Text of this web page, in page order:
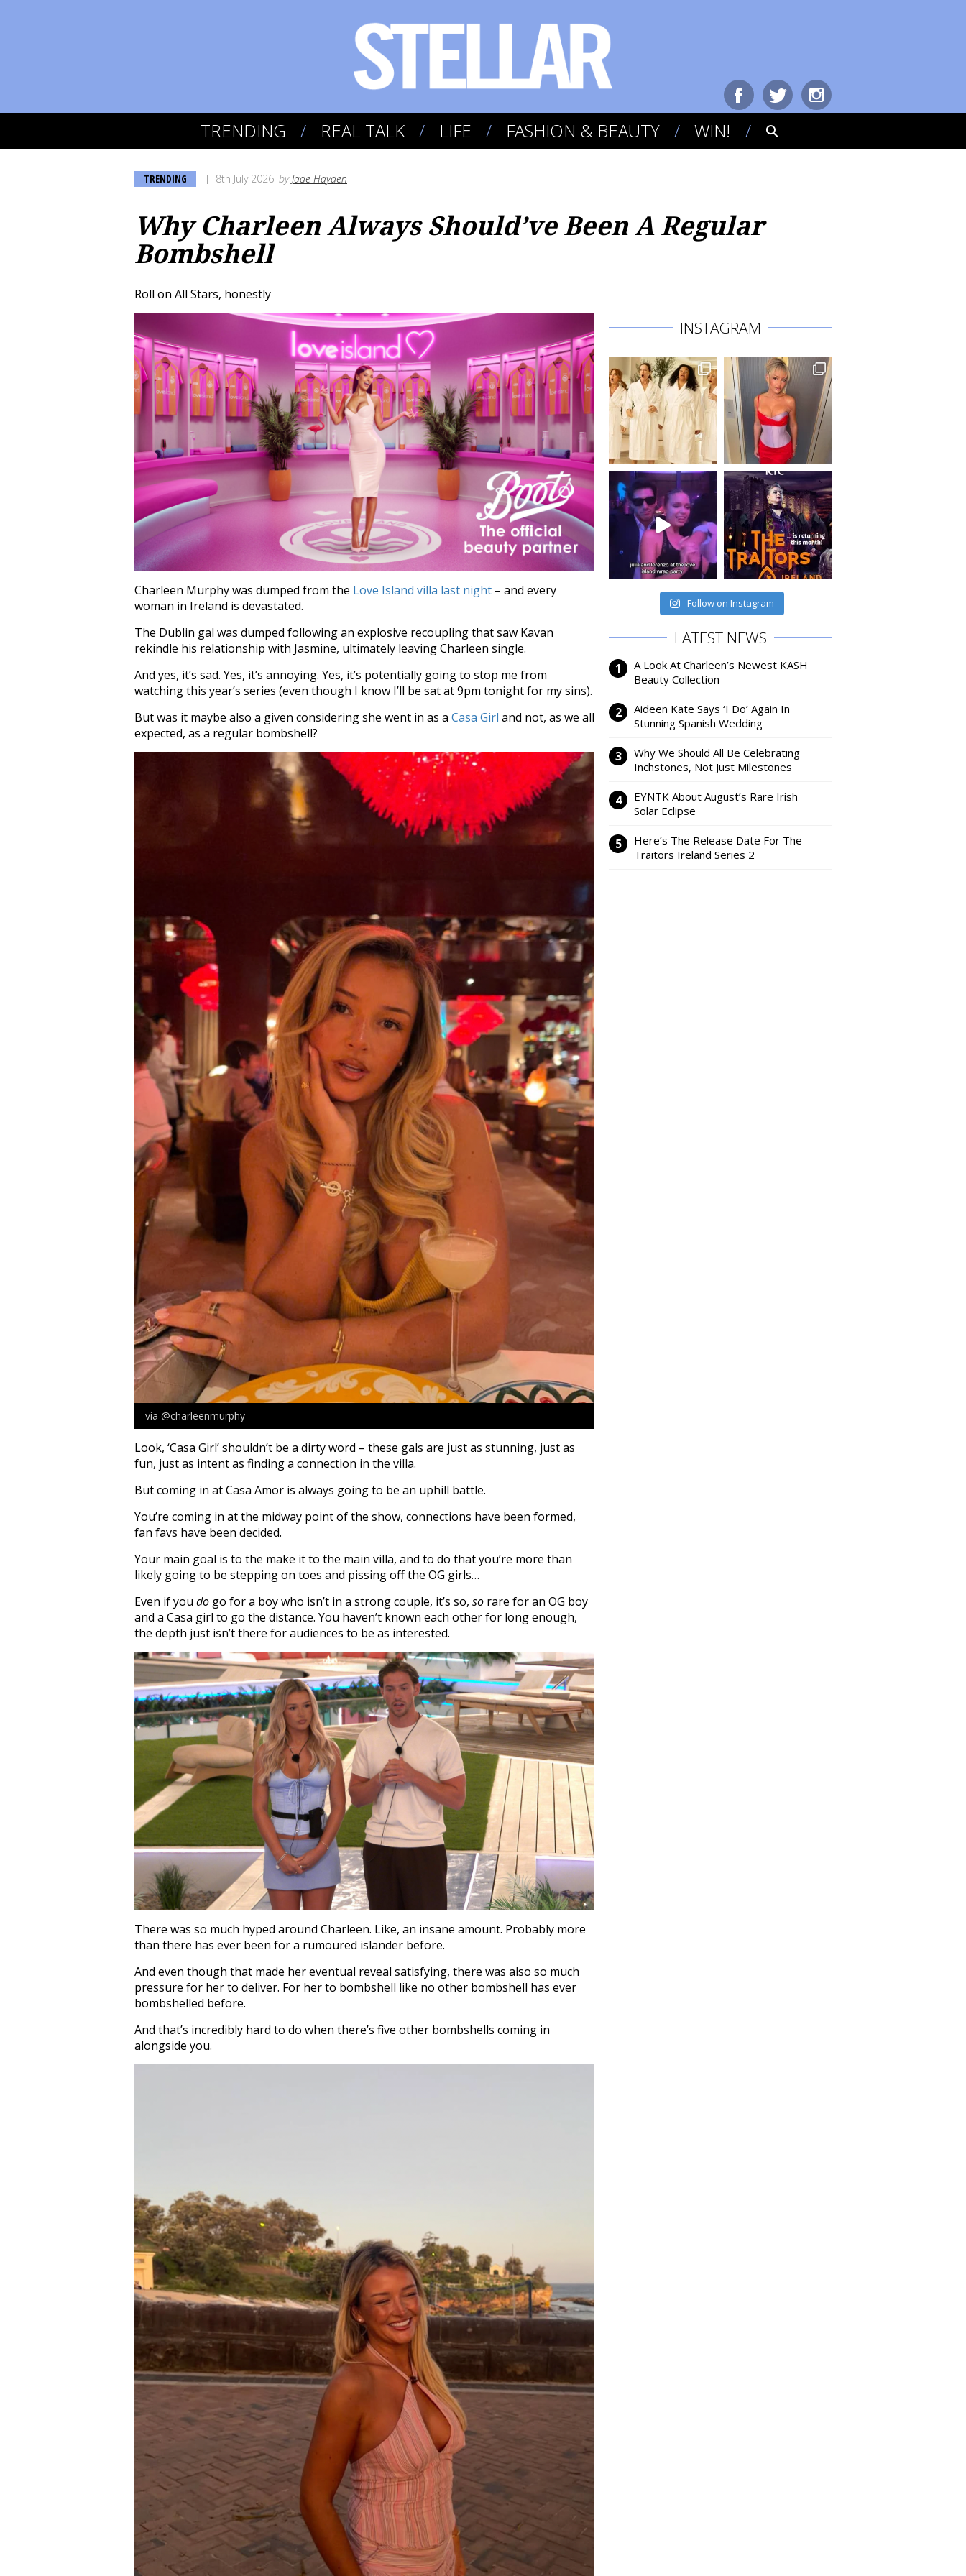
TRENDING REAL TALK LIFE FASHION & BEAUTY WIN!
TRENDING 8th July 2026 byJade Hayden
Why Charleen Always Should’ve Been A Regular
Bombshell
Roll on All Stars, honestly
Charleen Murphy was dumped from the Love Island villa last night – and every
woman in Ireland is devastated.
The Dublin gal was dumped following an explosive recoupling that saw Kavan
rekindle his relationship with Jasmine, ultimately leaving Charleen single.
And yes, it’s sad. Yes, it’s annoying. Yes, it’s potentially going to stop me from
watching this year’s series (even though I know I’ll be sat at 9pm tonight for my sins).
But was it maybe also a given considering she went in as a Casa Girl and not, as we all
expected, as a regular bombshell?
via @charleenmurphy
Look, ‘Casa Girl’ shouldn’t be a dirty word – these gals are just as stunning, just as
fun, just as intent as finding a connection in the villa.
But coming in at Casa Amor is always going to be an uphill battle.
You’re coming in at the midway point of the show, connections have been formed,
fan favs have been decided.
Your main goal is to the make it to the main villa, and to do that you’re more than
likely going to be stepping on toes and pissing off the OG girls…
Even if you do go for a boy who isn’t in a strong couple, it’s so, so rare for an OG boy
and a Casa girl to go the distance. You haven’t known each other for long enough,
the depth just isn’t there for audiences to be as interested.
There was so much hyped around Charleen. Like, an insane amount. Probably more
than there has ever been for a rumoured islander before.
And even though that made her eventual reveal satisfying, there was also so much
pressure for her to deliver. For her to bombshell like no other bombshell has ever
bombshelled before.
And that’s incredibly hard to do when there’s five other bombshells coming in
alongside you.
INSTAGRAM
Follow on Instagram
LATEST NEWS
A Look At Charleen’s Newest KASH
Beauty Collection
Aideen Kate Says ‘I Do’ Again In
Stunning Spanish Wedding
Why We Should All Be Celebrating
Inchstones, Not Just Milestones
EYNTK About August’s Rare Irish
Solar Eclipse
Here’s The Release Date For The
Traitors Ireland Series 2